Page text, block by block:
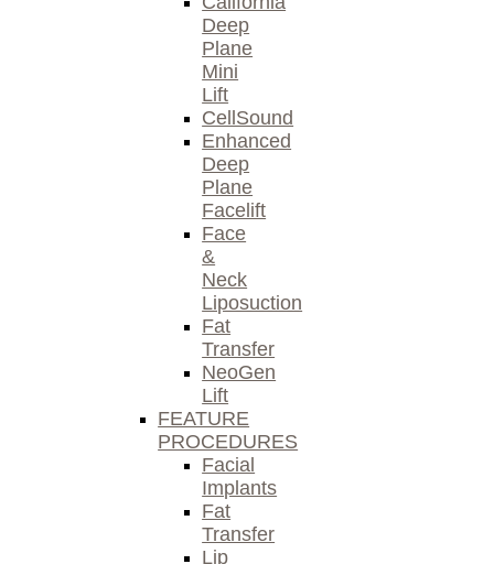
Deep
Plane
Mini
Lift
CellSound
Enhanced
Deep
Plane
Facelift
Face
&
Neck
Liposuction
Fat
Transfer
NeoGen
Lift
FEATURE
PROCEDURES
Facial
Implants
Fat
Transfer
Lip